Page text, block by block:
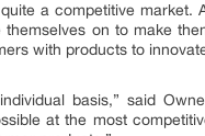
a competitive market.
on to make
with products to
basis,” said
at the most